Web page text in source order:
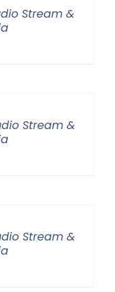
Stream &
Stream &
Stream &